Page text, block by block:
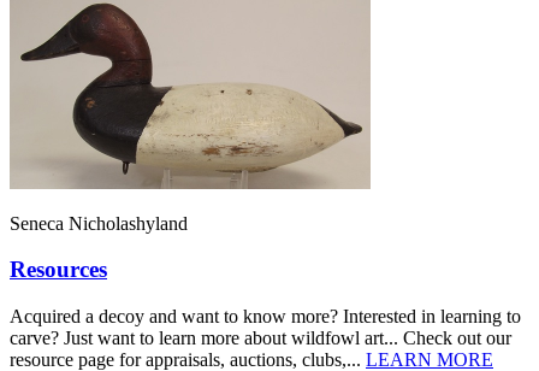
Seneca Nicholashyland
Resources
Acquired a decoy and want to know more? Interested in learning to
carve? Just want to learn more about wildfowl art... Check out our
resource page for appraisals, auctions, clubs,... LEARN MORE